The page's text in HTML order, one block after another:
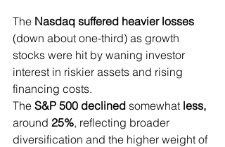
The Nasdaq suffered heavier losses
(down about one-third) as growth
stocks were hit by waning investor
interest in riskier assets and rising
financing costs.
The S&P 500 declined somewhat less,
around 25%, reflecting broader
diversification and the higher weight of